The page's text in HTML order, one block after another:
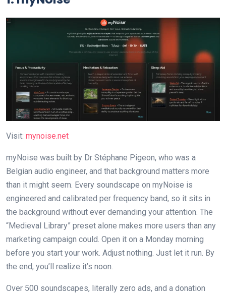
Visit: mynoise.net
myNoise was built by Dr Stéphane Pigeon, who was a
Belgian audio engineer, and that background matters more
than it might seem. Every soundscape on myNoise is
engineered and calibrated per frequency band, so it sits in
the background without ever demanding your attention. The
“Medieval Library” preset alone makes more users than any
marketing campaign could. Open it on a Monday morning
before you start your work. Adjust nothing. Just let it run. By
the end, you’ll realize it’s noon.
Over 500 soundscapes, literally zero ads, and a donation